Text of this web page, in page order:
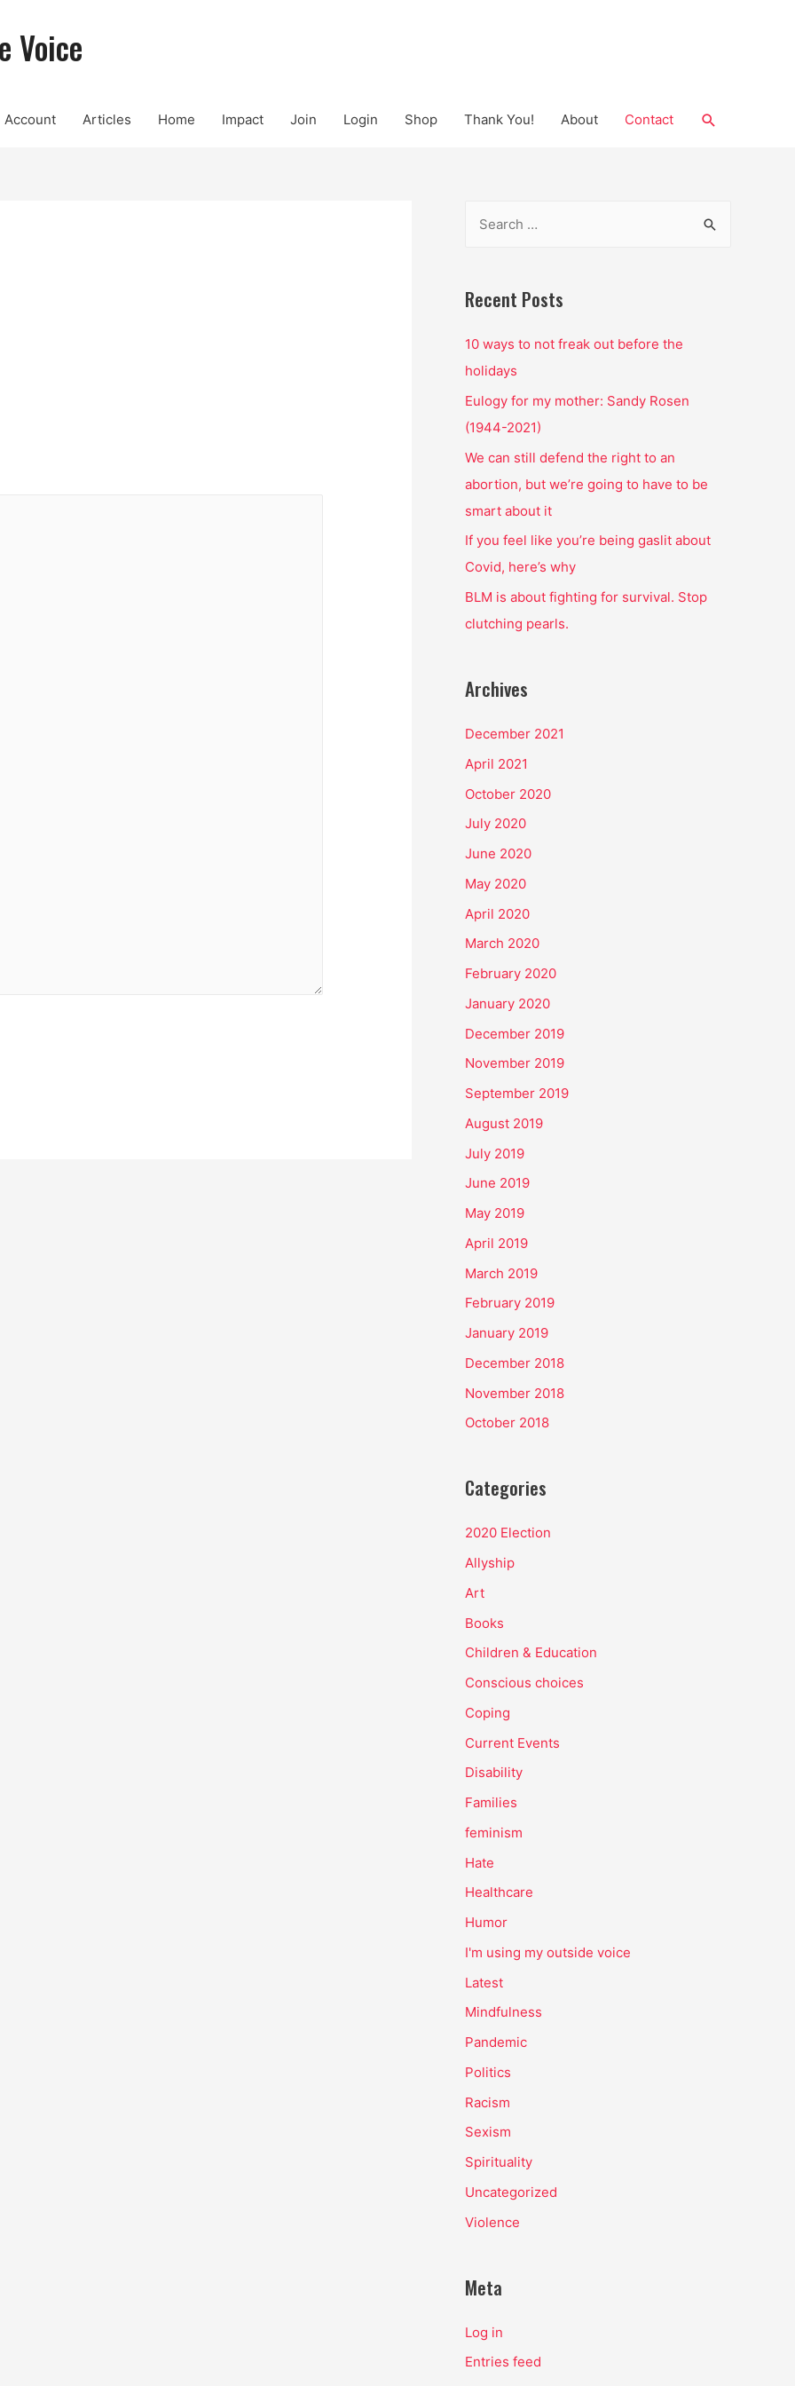
Voice
Account Articles Home Impact Join Login Shop Thank You! About Contact Search
r
h
f
o
r
:
Recent Posts
10 ways to not freak out before the
holidays
Eulogy for my mother: Sandy Rosen
(1944-2021)
We can still defend the right to an
abortion, but we’re going to have to be
smart about it
If you feel like you’re being gaslit about
Covid, here’s why
BLM is about fighting for survival. Stop
clutching pearls.
Archives
December 2021
April 2021
October 2020
July 2020
June 2020
May 2020
April 2020
March 2020
February 2020
January 2020
December 2019
November 2019
September 2019
August 2019
July 2019
June 2019
May 2019
April 2019
March 2019
February 2019
January 2019
December 2018
November 2018
October 2018
Categories
2020 Election
Allyship
Art
Books
Children & Education
Conscious choices
Coping
Current Events
Disability
Families
feminism
Hate
Healthcare
Humor
I'm using my outside voice
Latest
Mindfulness
Pandemic
Politics
Racism
Sexism
Spirituality
Uncategorized
Violence
Meta
Log in
Entries feed